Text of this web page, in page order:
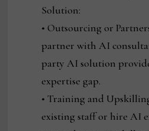
Solution:
• Outsourcing or
partner with AI
party AI solution
expertise gap.
• Training and
existing staff or hire AI